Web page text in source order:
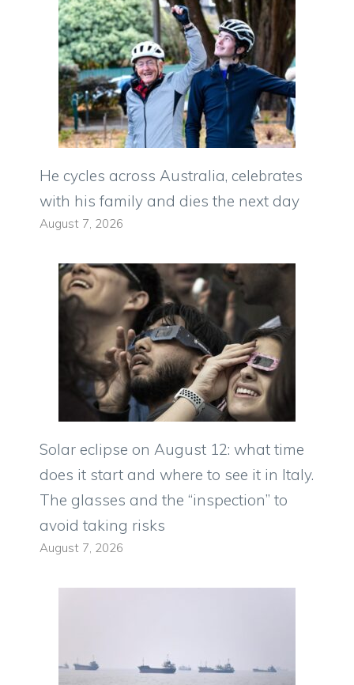
He cycles across Australia, celebrates
with his family and dies the next day
August 7, 2026
Solar eclipse on August 12: what time
does it start and where to see it in Italy.
The glasses and the “inspection” to
avoid taking risks
August 7, 2026